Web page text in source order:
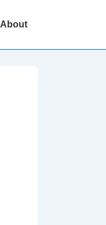
About